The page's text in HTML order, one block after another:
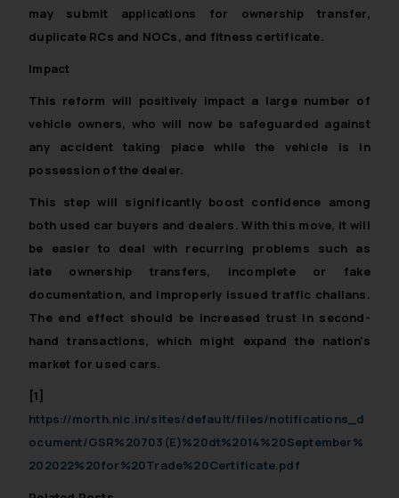
may submit applications for ownership transfer,
duplicate RCs and NOCs, and fitness certificate.
Impact
This reform will positively impact a large number of
vehicle owners, who will now be safeguarded against
any accident taking place while the vehicle is in
possession of the dealer.
This step will significantly boost confidence among
both used car buyers and dealers. With this move, it will
be easier to deal with recurring problems such as
late ownership transfers, incomplete or fake
documentation, and improperly issued traffic challans.
The end effect should be increased trust in second-
hand transactions, which might expand the nation’s
market for used cars.
[1]
https://morth.nic.in/sites/default/files/notifications_d
ocument/GSR%20703(E)%20dt%2014%20September%
202022%20for%20Trade%20Certificate.pdf